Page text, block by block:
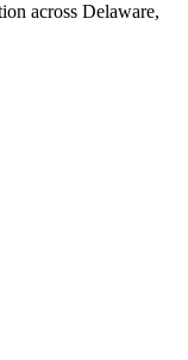
across Delaware,